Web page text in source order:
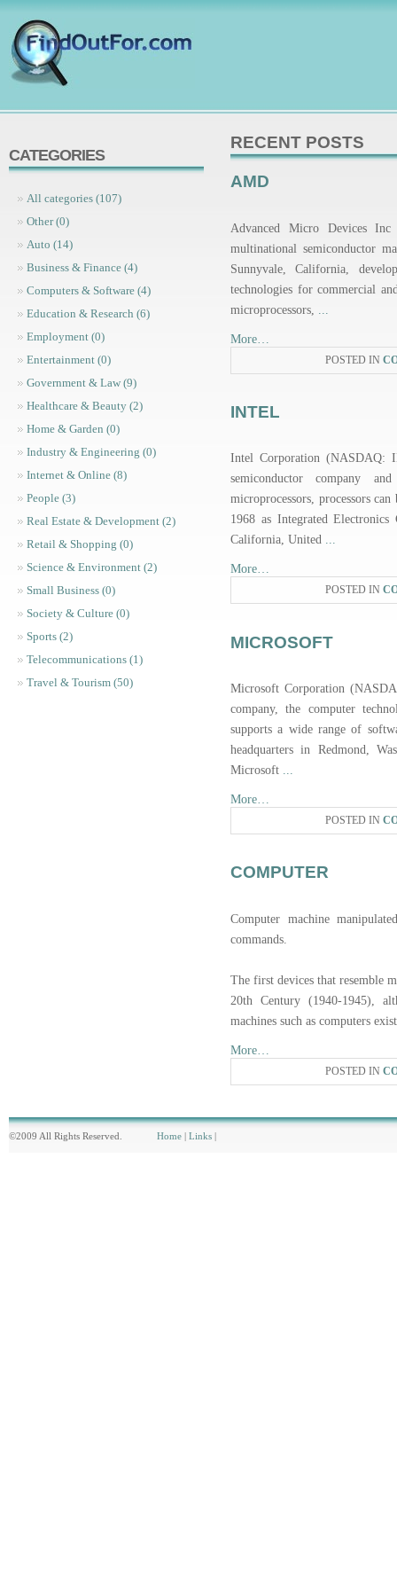
CATEGORIES
All categories (107)
Other (0)
Auto (14)
Business & Finance (4)
Computers & Software (4)
Education & Research (6)
Employment (0)
Entertainment (0)
Government & Law (9)
Healthcare & Beauty (2)
Home & Garden (0)
Industry & Engineering (0)
Internet & Online (8)
People (3)
Real Estate & Development (2)
Retail & Shopping (0)
Science & Environment (2)
Small Business (0)
Society & Culture (0)
Sports (2)
Telecommunications (1)
Travel & Tourism (50)
RECENT POSTS
AMD
Advanced Micro Devices
multinational semiconductor
Sunnyvale, California,
technologies for commercial
microprocessors,
More…
POSTED IN
INTEL
Intel Corporation (NASDAQ:
semiconductor company
microprocessors, processors
1968 as Integrated Electronics
California, United ...
More…
POSTED IN
MICROSOFT
Microsoft Corporation
company, the computer
supports a wide range of
headquarters in Redmond,
Microsoft
More…
POSTED IN
COMPUTER
Computer machine
commands.
The first devices that resemble
20th Century (1940-1945),
machines such as computers
More…
POSTED IN
©2009 All Rights Reserved. Home | Links |